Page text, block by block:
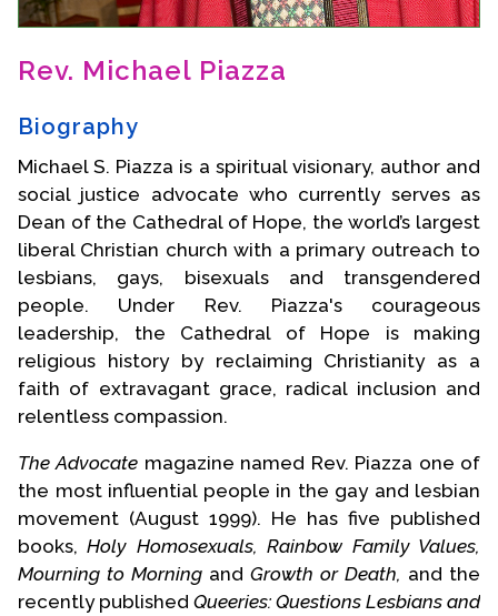
Donate
Contact Us
Rev. Michael Piazza
Biography
Michael S. Piazza is a spiritual visionary, author and
social justice advocate who currently serves as
Dean of the Cathedral of Hope, the world’s largest
liberal Christian church with a primary outreach to
lesbians, gays, bisexuals and transgendered
people. Under Rev. Piazza's courageous
leadership, the Cathedral of Hope is making
religious history by reclaiming Christianity as a
faith of extravagant grace, radical inclusion and
relentless compassion.
The Advocate magazine named Rev. Piazza one of
the most influential people in the gay and lesbian
movement (August 1999). He has five published
books,Holy Homosexuals, Rainbow Family Values,
Mourning to Morning and Growth or Death, and the
recently published Queeries: Questions Lesbians and